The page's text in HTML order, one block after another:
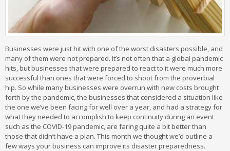
Businesses were just hit with one of the worst disasters possible, and
many of them were not prepared. It’s not often that a global pandemic
hits, but businesses that were prepared to react to it were much more
successful than ones that were forced to shoot from the proverbial
hip. So while many businesses were overrun with new costs brought
forth by the pandemic, the businesses that considered a situation like
the one we’ve been facing for well over a year, and had a strategy for
what they needed to accomplish to keep continuity during an event
such as the COVID-19 pandemic, are faring quite a bit better than
those that didn’t have a plan. This month we thought we’d outline a
few ways your business can improve its disaster preparedness.